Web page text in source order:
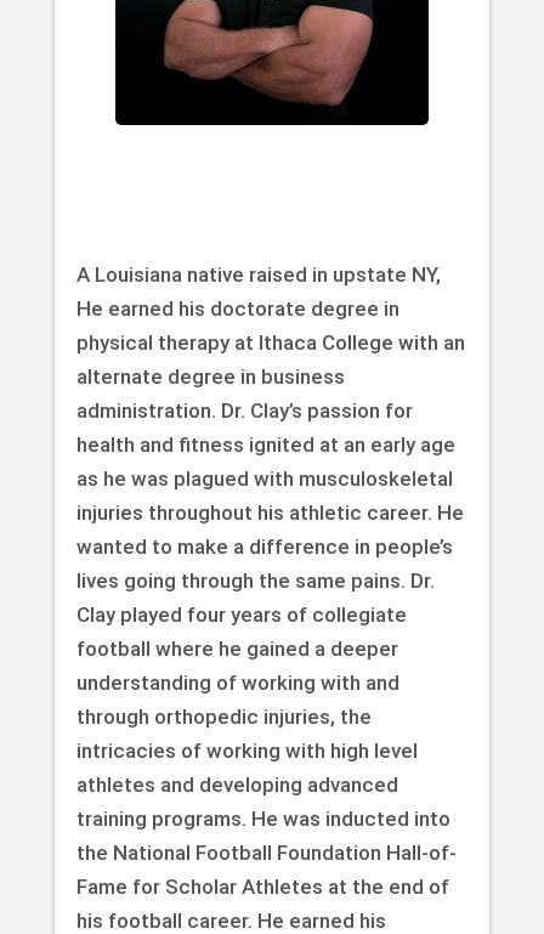
A Louisiana native raised in upstate NY,
He earned his doctorate degree in
physical therapy at Ithaca College with an
alternate degree in business
administration. Dr. Clay’s passion for
health and fitness ignited at an early age
as he was plagued with musculoskeletal
injuries throughout his athletic career. He
wanted to make a difference in people’s
lives going through the same pains. Dr.
Clay played four years of collegiate
football where he gained a deeper
understanding of working with and
through orthopedic injuries, the
intricacies of working with high level
athletes and developing advanced
training programs. He was inducted into
the National Football Foundation Hall-of-
Fame for Scholar Athletes at the end of
his football career. He earned his